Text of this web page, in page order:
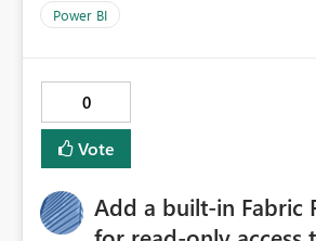
Power BI
0
Vote
Add a built-in Fabric